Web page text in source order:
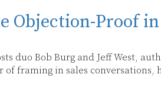
Objection-Proof
duo Bob Burg and Jeff West,
framing in sales